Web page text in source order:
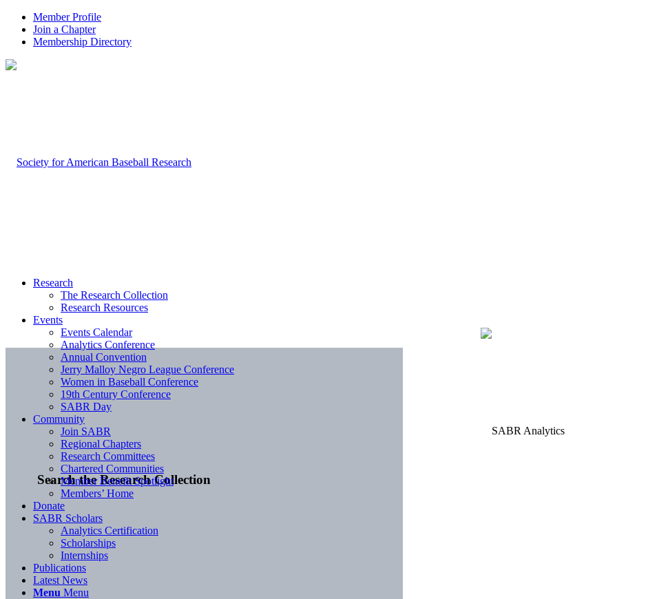
Member Profile
Join a Chapter
Membership Directory
Search the Research Collection
Research
The Research Collection
Research Resources
Events
Events Calendar
Analytics Conference
Annual Convention
Jerry Malloy Negro League Conference
Women in Baseball Conference
19th Century Conference
SABR Day
Community
Join SABR
Regional Chapters
Research Committees
Chartered Communities
Member Benefit Spotlight
Members’ Home
Donate
SABR Scholars
Analytics Certification
Scholarships
Internships
Publications
Latest News
Menu Menu